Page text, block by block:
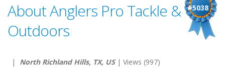
#5038
About Anglers Pro Tackle &
Outdoors
| North Richland Hills, TX, US| Views (997)